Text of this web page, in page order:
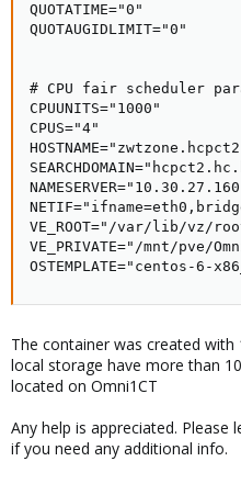
QUOTATIME="0"
QUOTAUGIDLIMIT="0"
# CPU fair scheduler
CPUUNITS="1000"
CPUS="4"
VE_ROOT="/var/lib/vz/
VE_PRIVATE="/mnt/pve/
OSTEMPLATE="centos-6-
The container was created
local storage have more than
located on Omni1CT
Any help is appreciated.
if you need any additional info.